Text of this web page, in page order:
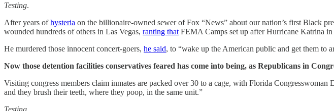
Testing.
After years ofhysteria on the billionaire-owned sewer of Fox “News” about our nation’s first Black
wounded hundreds of others in Las Vegas, ranting that FEMA Camps set up after Hurricane Katrina
He murdered those innocent concert-goers, he said, to “wake up the American public and get them to
Now those detention facilities conservatives feared has come into being, as Republicans in
Visiting congress members claim inmates are packed over 30 to a cage, with Florida Congresswoman
and they brush their teeth, where they poop, in the same unit.”
Testing.